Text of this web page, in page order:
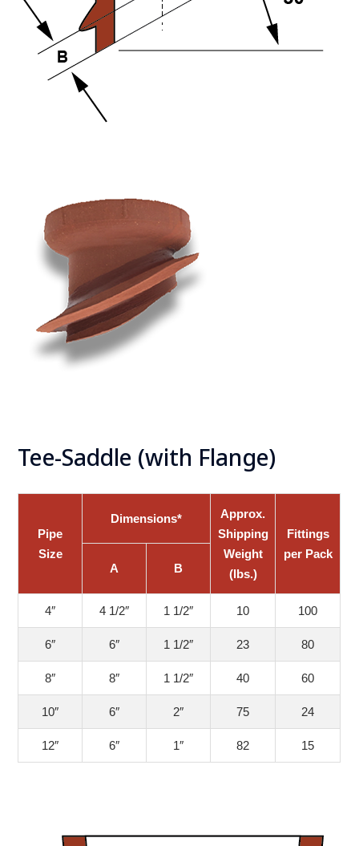
Tee-Saddle (with Flange)
Pipe
Size
Dimensions*
Approx.
Shipping
Weight
(lbs.)
Fittings
per Pack
A
B
4″ 4 1/2″ 1 1/2″ 10 100
6″ 6″ 1 1/2″ 23 80
8″ 8″ 1 1/2″ 40 60
10″ 6″ 2″ 75 24
12″ 6″ 1″ 82 15